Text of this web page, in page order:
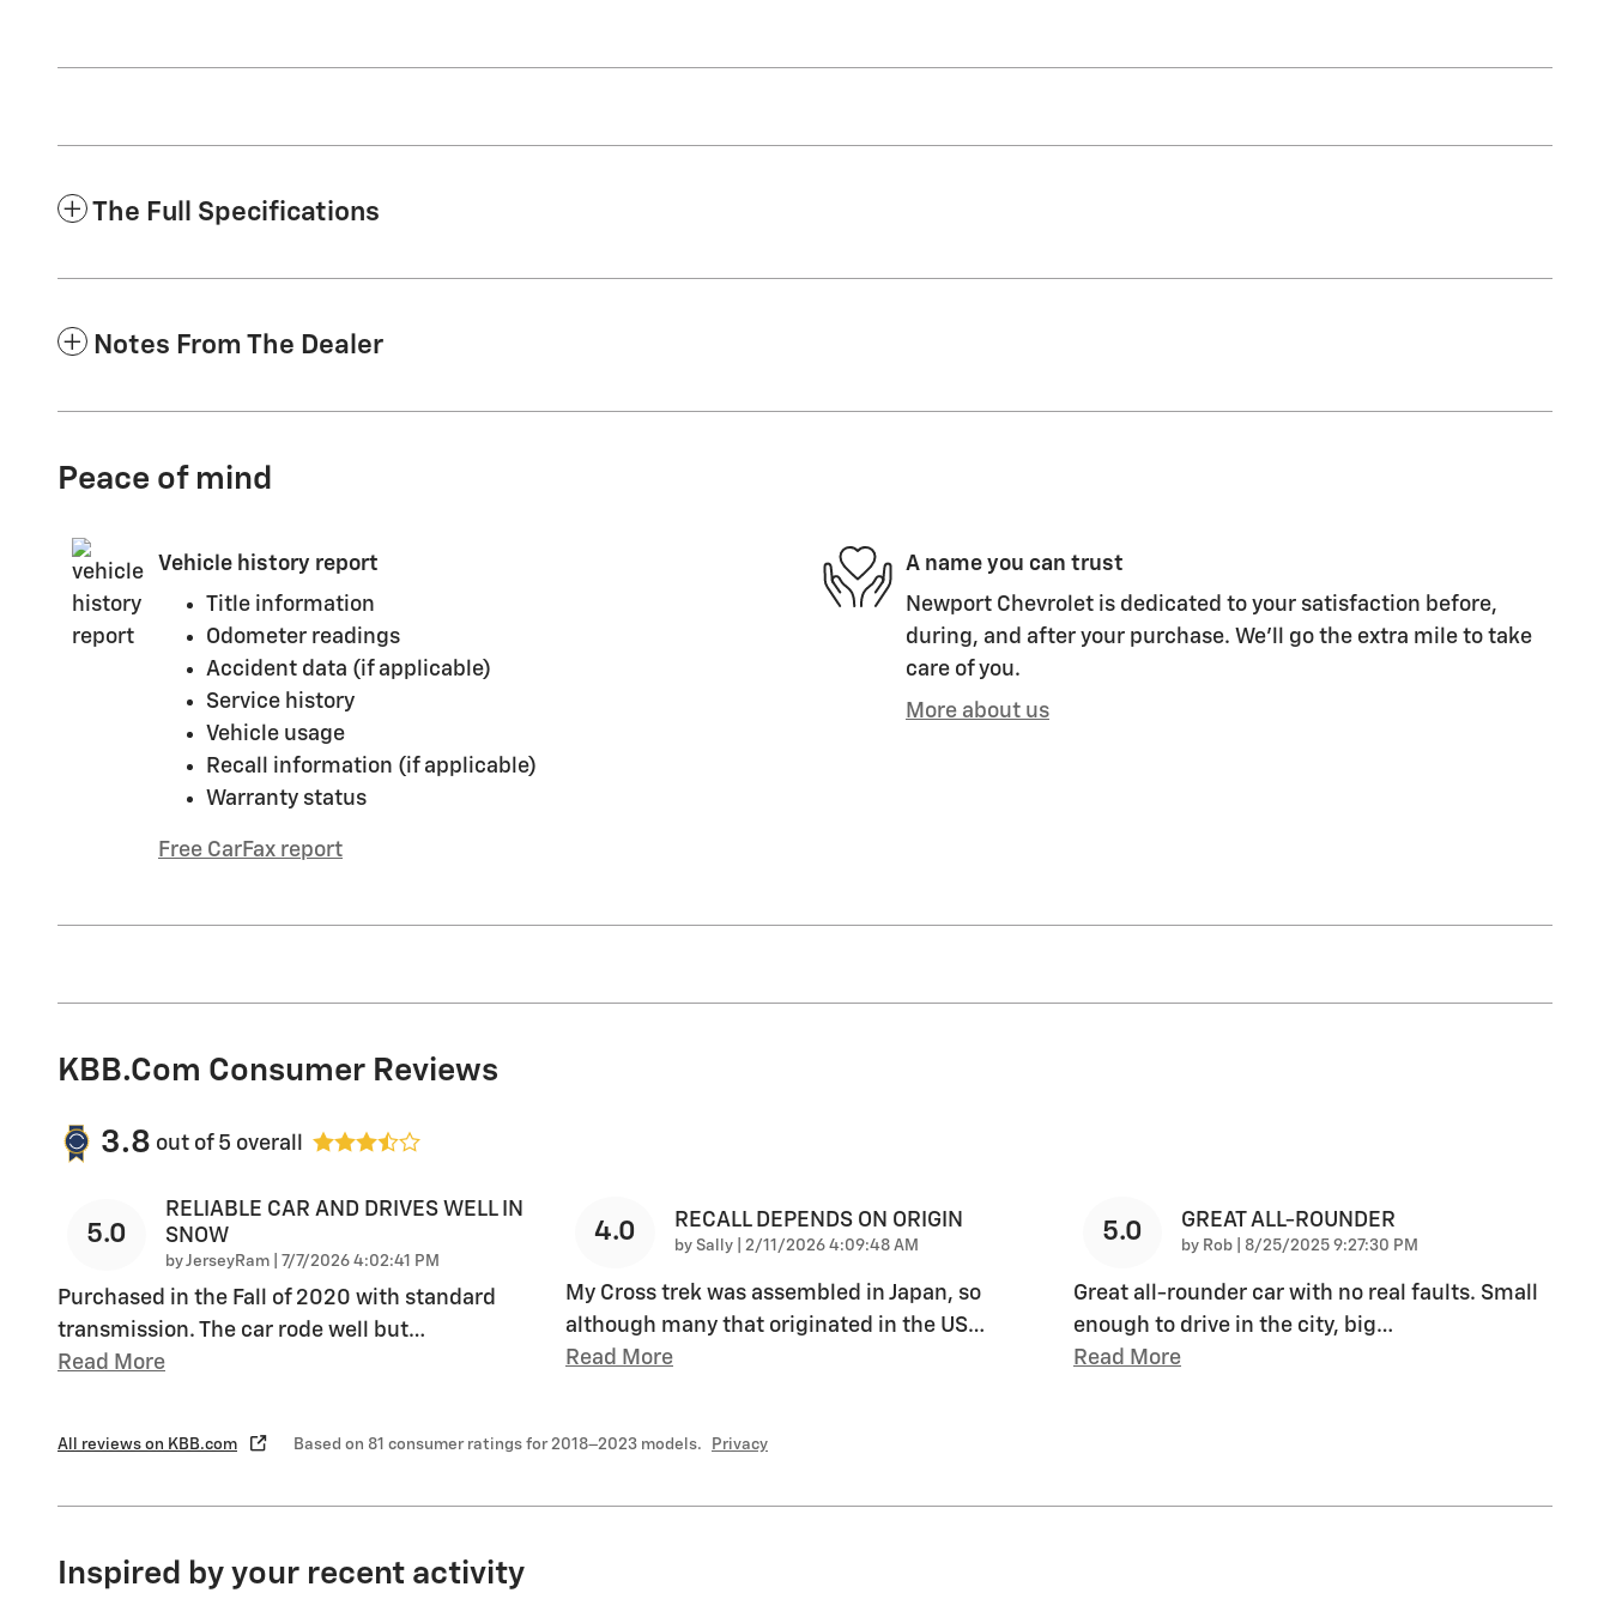
The Full Specifications
Notes From The Dealer
Peace of mind
Vehicle history report
Title information
Odometer readings
Accident data (if applicable)
Service history
Vehicle usage
Recall information (if applicable)
Warranty status
Free CarFax report
A name you can trust
Newport Chevrolet is dedicated to your satisfaction before,
during, and after your purchase. We'll go the extra mile to take
care of you.
More about us
KBB.com Consumer Reviews
3.8 out of 5 overall
5.0
RELIABLE CAR AND DRIVES WELL IN
SNOW
byJerseyRam on
7/7/2026 4:02:41 PM
Purchased in the Fall of 2020 with standard
transmission. The car rode well but…
Read More
4.0 RECALL DEPENDS ON ORIGIN
by Sally on
2/11/2026 4:09:48 AM
My Cross trek was assembled in Japan, so
although many that originated in the US…
Read More
5.0 GREAT ALL-ROUNDER
by Rob on
8/25/2025 9:27:30 PM
Great all-rounder car with no real faults. Small
enough to drive in the city, big…
Read More
All reviews on KBB.com Based on 81 consumer ratings for 2018–2023 models. Privacy
Inspired by your recent activity